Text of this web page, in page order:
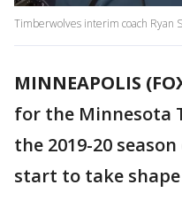
Timberwolves interim coach Ryan
MINNEAPOLIS
for the Minnesota
the 2019-20
start to take